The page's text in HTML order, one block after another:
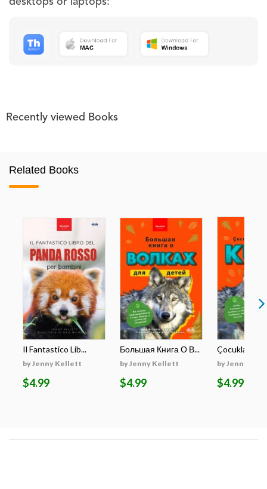
Recently viewed Books
Related Books
Il Fantastico Lib...
by Jenny Kellett
$4.99
Большая Книга О В...
by Jenny Kellett
$4.99
Çocuklar İçin
by Jenny
$4.99